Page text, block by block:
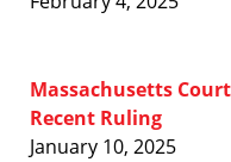
Massachusetts
Recent Ruling
January 10, 2025